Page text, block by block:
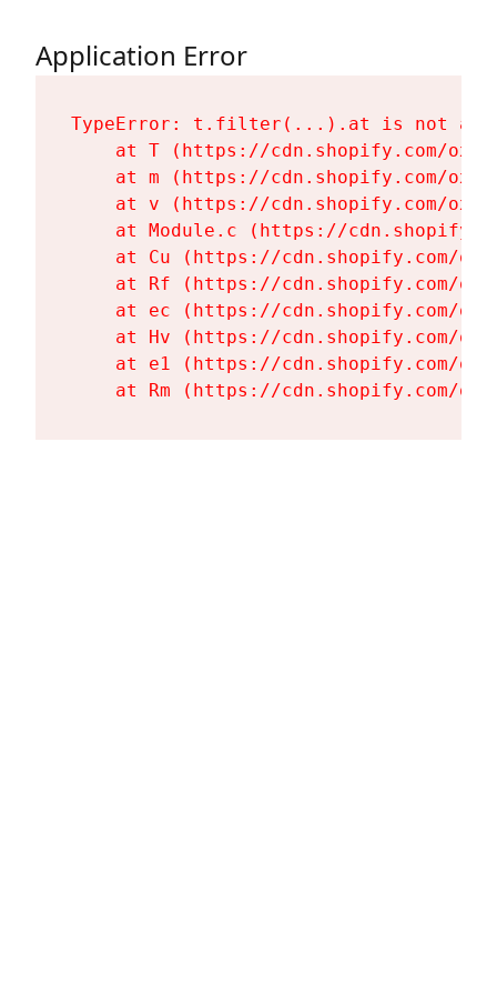
Application Error
TypeError: t.filter(...).at is not a
at T (https://cdn.shopify.com/
at m (https://cdn.shopify.com/
at v (https://cdn.shopify.com/
at Module.c (https://
at Cu (https://cdn.shopify.com/
at Rf (https://cdn.shopify.com/
at ec (https://cdn.shopify.com/
at Hv (https://cdn.shopify.com/
at e1 (https://cdn.shopify.com/
at Rm (https://cdn.shopify.com/